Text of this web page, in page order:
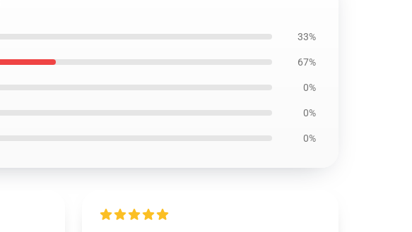
33%
67%
0%
0%
0%